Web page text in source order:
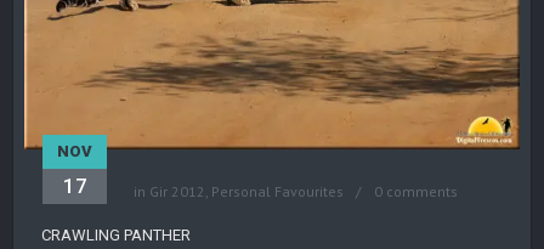
NOV
17 in Gir 2012 , Personal Favourites 0 comments
CRAWLING PANTHER